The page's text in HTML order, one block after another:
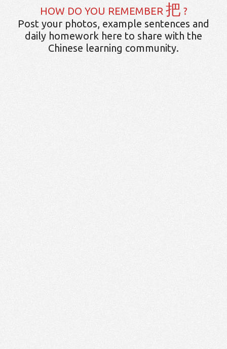
HOW DO YOU REMEMBER 把 ?
Post your photos, example sentences and
daily homework here to share with the
Chinese learning community.